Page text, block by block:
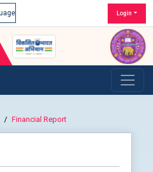
Login
Financial Report